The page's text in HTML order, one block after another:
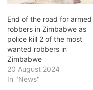
End of the road for armed
robbers in Zimbabwe as
police kill 2 of the most
wanted robbers in
Zimbabwe
20 August 2024
In "News"